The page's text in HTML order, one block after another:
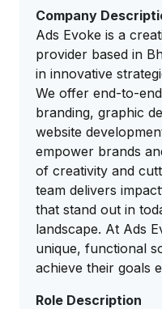
Company
Ads Evoke is a
provider based in
in innovative
We offer end-to-
branding, graphic
website
empower brands
of creativity and
team delivers
that stand out in
landscape. At Ads
unique, functional
achieve their goals
Role Description